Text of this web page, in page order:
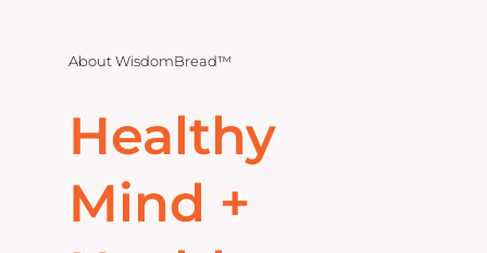
Mental Health Hub
AboutWisdomBread™
Healthy
Mind +